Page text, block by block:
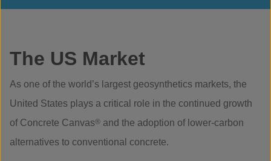
The US Market
As one of the world’s largest geosynthetics markets, the
United States plays a critical role in the continued growth
of Concrete Canvas® and the adoption of lower-carbon
alternatives to conventional concrete.